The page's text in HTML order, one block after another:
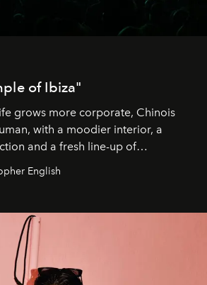
of Ibiza"
grows more corporate, Chinois
with a moodier interior, a
and a fresh line-up of
that scale was never the point.
English